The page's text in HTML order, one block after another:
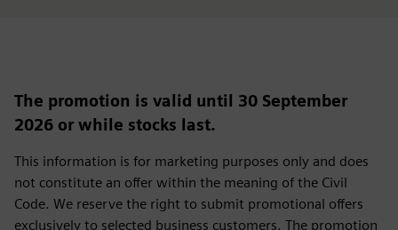
The promotion is valid until 30 September
2026 or while stocks last.
This information is for marketing purposes only and does
not constitute an offer within the meaning of the Civil
Code. We reserve the right to submit promotional offers
exclusively to selected business customers. The promotion